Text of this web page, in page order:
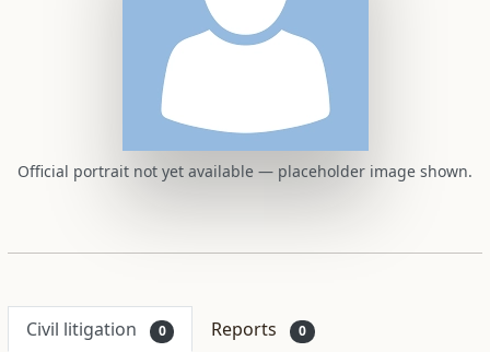
Official portrait not yet available — placeholder image shown.
Civil litigation 0 Reports 0